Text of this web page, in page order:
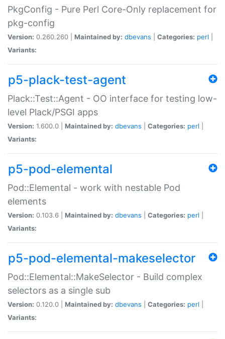
PkgConfig - Pure Perl Core-Only replacement for
pkg-config
Version: 0.260.260 | Maintained by: dbevans Categories: perl
Variants:
p5-plack-test-agent
Plack::Test::Agent - OO interface for testing low-
level Plack/PSGI apps
Version: 1.600.0 | Maintained by: dbevans Categories: perl
Variants:
p5-pod-elemental
Pod::Elemental - work with nestable Pod
elements
Version: 0.103.6 | Maintained by: dbevans Categories: perl
Variants:
p5-pod-elemental-makeselector
Pod::Elemental::MakeSelector - Build complex
selectors as a single sub
Version: 0.120.0 | Maintained by: dbevans Categories: perl
Variants: